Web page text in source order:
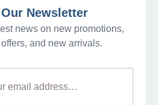
Newsletter
news on new promotions,
and new arrivals.